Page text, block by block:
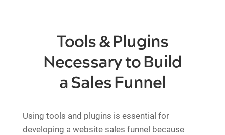
Tools & Plugins
Necessary to Build
a Sales Funnel
Using tools and plugins is essential for
developing a website sales funnel because